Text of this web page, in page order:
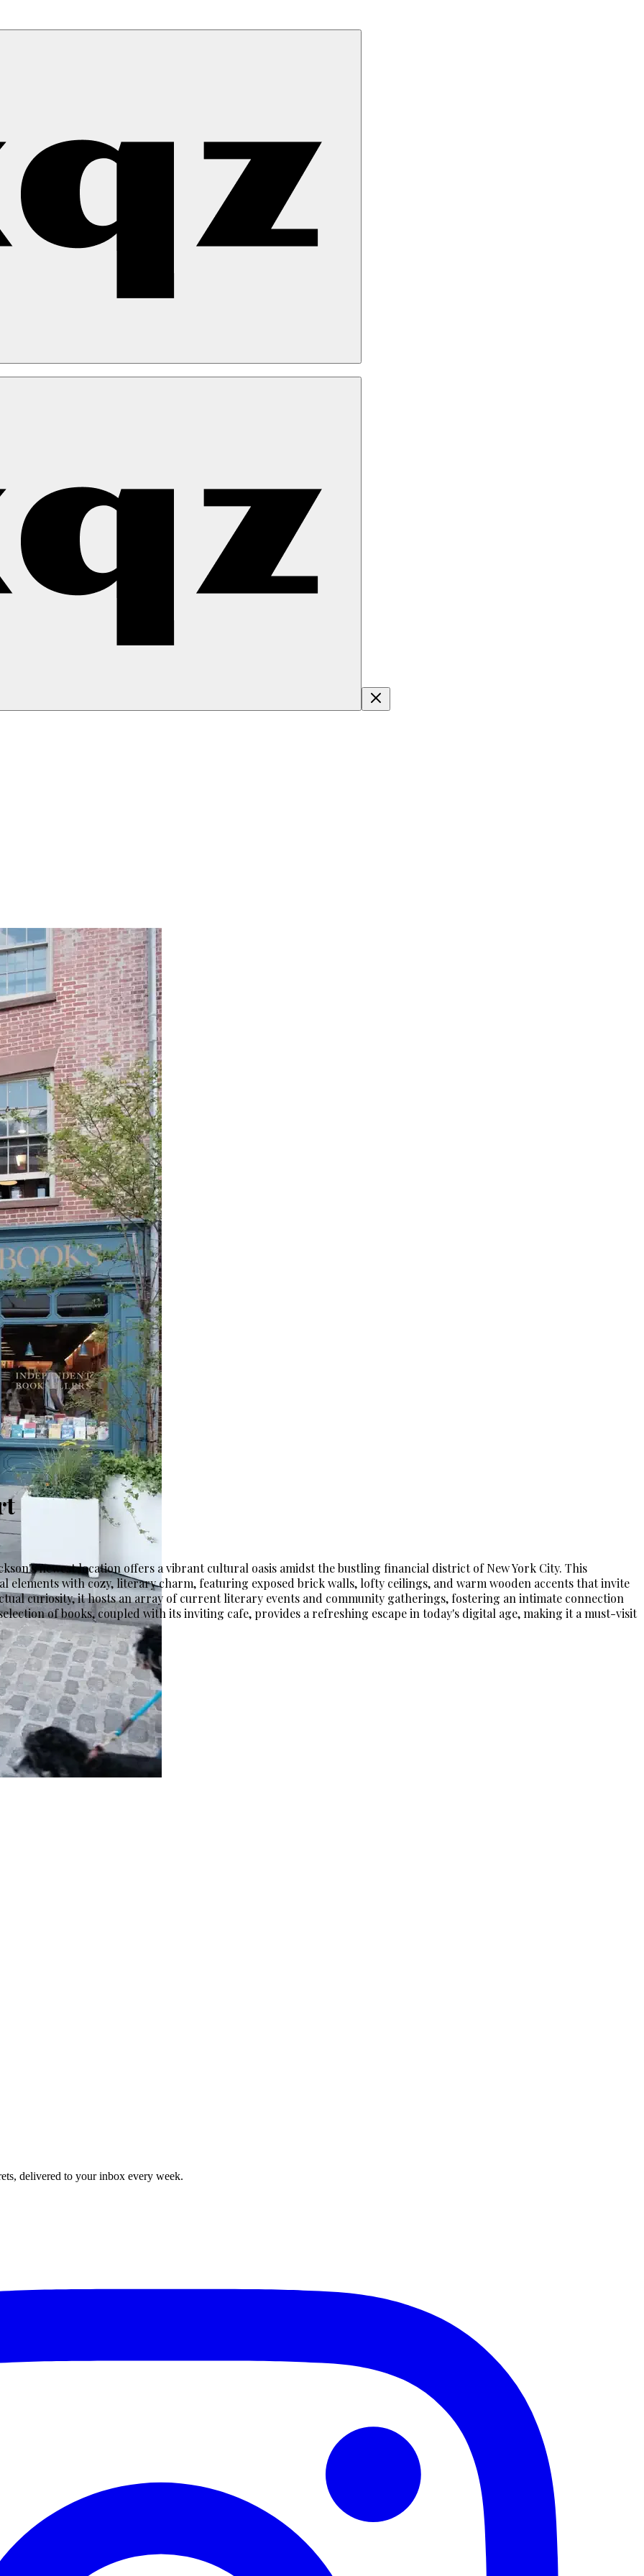
newest location offers a vibrant cultural oasis amidst the bustling financial district of New York City. This
elements with cozy, literary charm, featuring exposed brick walls, lofty ceilings, and warm wooden accents that invite
curiosity, it hosts an array of current literary events and community gatherings, fostering an intimate connection
of books, coupled with its inviting cafe, provides a refreshing escape in today's digital age, making it a must-visit
delivered to your inbox every week.